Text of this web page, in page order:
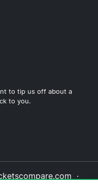
to tip us off about a
to you.
·